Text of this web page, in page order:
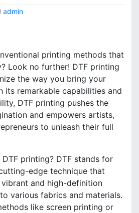
admin
printing methods that
Look no further! DTF printing
the way you bring your
its remarkable capabilities and
DTF printing pushes the
and empowers artists,
to unleash their full
printing? DTF stands for
edge technique that
and high-definition
various fabrics and materials.
like screen printing or